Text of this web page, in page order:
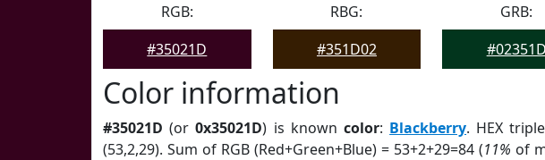
RGB:
#35021D
RBG:
#351D02
GRB:
#02351D
Color information
#35021D (or0x35021D) is known color: Blackberry. HEX
(53,2,29). Sum of RGB (Red+Green+Blue) = 53+2+29=84 (11% of